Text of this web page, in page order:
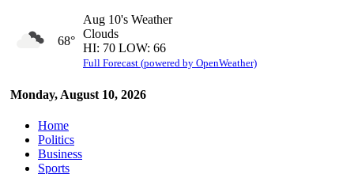
Monday, August 10, 2026
68°
Aug 10's Weather
Clouds
HI: 70 LOW: 66
Full Forecast (powered by OpenWeather)
Home
Politics
Business
Sports